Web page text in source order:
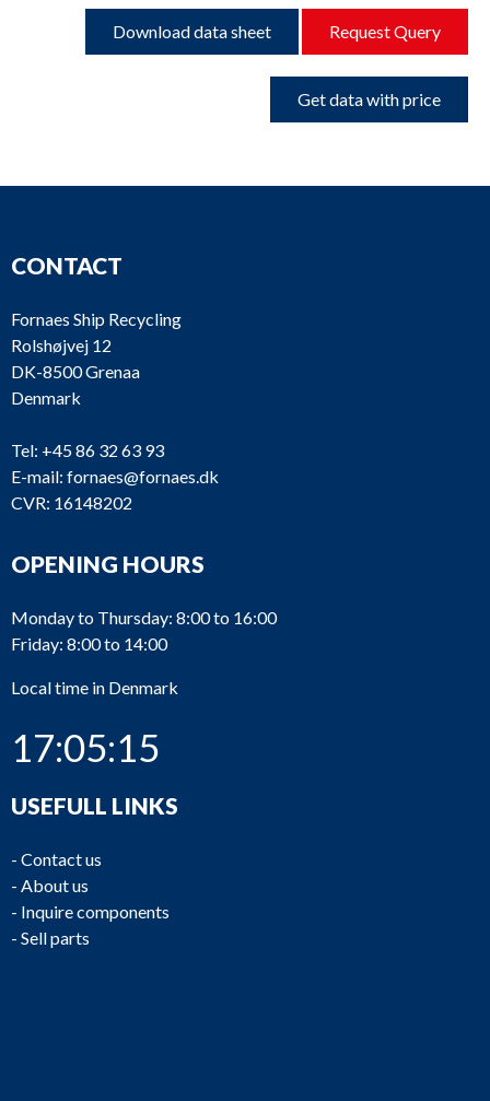
Download data sheet Request Query
Get data with price
CONTACT
Fornaes Ship Recycling
Rolshøjvej 12
DK-8500 Grenaa
Denmark
Tel: +45 86 32 63 93
E-mail: fornaes@fornaes.dk
CVR: 16148202
OPENING HOURS
Monday to Thursday: 8:00 to 16:00
Friday: 8:00 to 14:00
Local time in Denmark
17:05:15
USEFULL LINKS
- Contact us
- About us
- Inquire components
- Sell parts